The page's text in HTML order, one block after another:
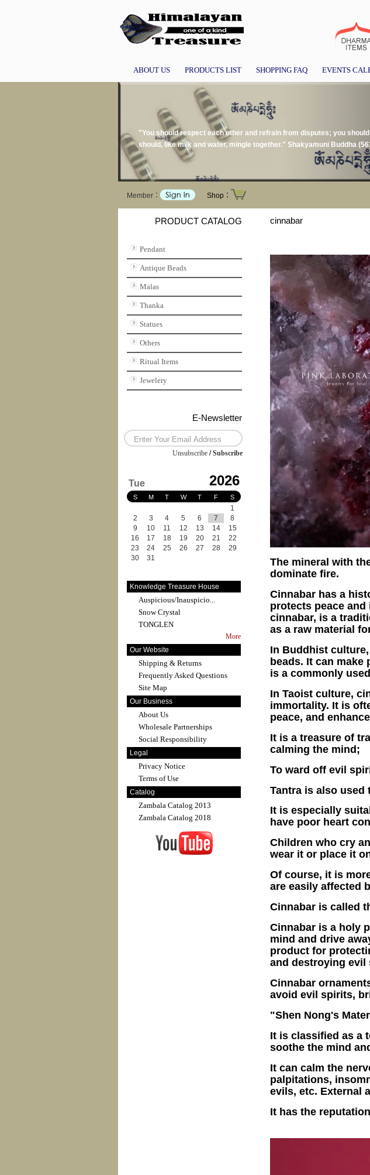
ABOUT US PRODUCTS LIST SHOPPING FAQ EVENTS
"You should respect each other and refrain from disputes; you
should, like milk and water, mingle together." Shakyamuni Buddha
Member： Shop：
PRODUCT CATALOG
Pendant
Antique Beads
Malas
Thanka
Statues
Others
Ritual Items
Jewelery
E-Newsletter
Unsubscribe /Subscribe
Tue 2026
S M T W T F S
1
2
3 4 5 6 7
8
9
10 11 12 13 14
15
16
17 18 19 20 21
22
23
24 25 26 27 28
29
30
31
Knowledge Treasure House
Auspicious/Inauspicio...
Snow Crystal
TONGLEN
More
Our Website
Shipping & Returns
Frequently Asked Questions
Site Map
Our Business
About Us
Wholesale Partnerships
Social Responsibility
Legal
Privacy Notice
Terms of Use
Catalog
Zambala Catalog 2013
Zambala Catalog 2018
cinnabar
The mineral with
dominate fire.
Cinnabar has a
protects peace
cinnabar, is a
as a raw material
In Buddhist
beads. It can
is a commonly
In Taoist culture,
immortality. It is
peace, and
It is a treasure of
calming the mind;
To ward off evil
Tantra is also used
It is especially
have poor heart
Children who cry
wear it or place it
Of course, it is
are easily affected
Cinnabar is called
Cinnabar is a holy
mind and drive
product for
and destroying evil
Cinnabar
avoid evil spirits,
"Shen Nong's
It is classified as a
soothe the mind
It can calm the
palpitations,
evils, etc. External
It has the